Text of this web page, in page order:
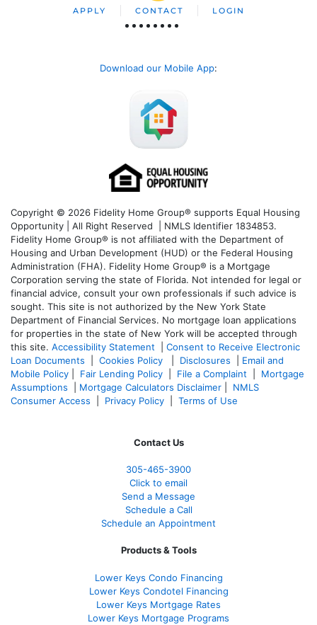
APPLY CONTACT LOGIN
Download our Mobile App:
Copyright © 2026 Fidelity Home Group® supports Equal Housing
Opportunity | All Right Reserved | NMLS Identifier 1834853.
Fidelity Home Group® is not affiliated with the Department of
Housing and Urban Development (HUD) or the Federal Housing
Administration (FHA). Fidelity Home Group® is a Mortgage
Corporation serving the state of Florida. Not intended for legal or
financial advice, consult your own professionals if such advice is
sought. This site is not authorized by the New York State
Department of Financial Services. No mortgage loan applications
for properties in the state of New York will be accepted through
this site. Accessibility Statement
Consent to Receive Electronic
Loan Documents
Cookies Policy Disclosures
Email and
Mobile Policy
Fair Lending Policy File a Complaint
Mortgage
Assumptions
Mortgage Calculators Disclaimer
NMLS
Consumer Access
Privacy Policy Terms of Use
Contact Us
305-465-3900
Click to email
Send a Message
Schedule a Call
Schedule an Appointment
Products & Tools
Lower Keys Condo Financing
Lower Keys Condotel Financing
Lower Keys Mortgage Rates
Lower Keys Mortgage Programs